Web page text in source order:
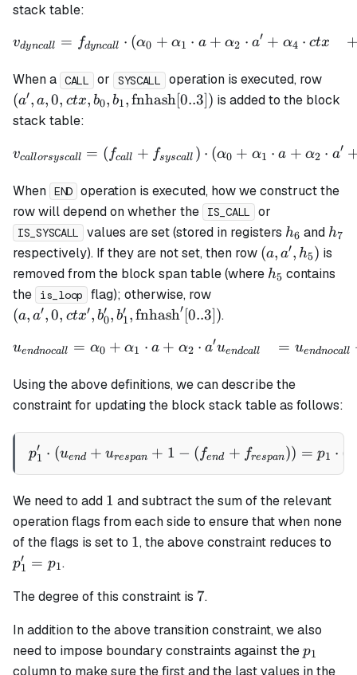
stack table:
\begin{align*}
vdyncall = fdyncall ⋅ (α0 + α1 ⋅ a + α2 ⋅ a′ + α4 ⋅ ctx
When a CALL or SYSCALL operation is executed, row(a',
b_1,
(a′, a, 0, ctx, b0, b1,fnhash[0..3]) is added to the block
stack table:
\begin{align*}
vcallorsyscall = ( fcall + fsyscall ) ⋅ (α0 + α1 ⋅ a + α2 ⋅ a′
When END operation is executed, how we construct the
row will depend on whether the
IS_CALL or
IS_SYSCALL values are set (stored in registers h_6
h6 and h_7
h7
respectively). If they are not set, then row (a,
a',
(a, a′, h5) is
removed from the block span table (where h_5
h5 contains
the
is_loop flag); otherwise, row
(a, a′, 0, ctx′, b0
′ , b1
′ ,fnhash′ [0..3]).
\begin{align*}
uendnocall = α0 + α1 ⋅ a + α2 ⋅ a′uendcall = uendnocall
Using the above definitions, we can describe the
constraint for updating the block stack table as follows:
p_1' \cdot (u_{end} +
p1
′ ⋅ (uend + urespan + 1 − ( fend + frespan)) = p1 ⋅ (
We need to add 1
1 and subtract the sum of the relevant
operation flags from each side to ensure that when none
of the flags is set to 1
1, the above constraint reduces to
p1
′ = p1.
The degree of this constraint is 7
7.
In addition to the above transition constraint, we also
need to impose boundary constraints against thep_1
p1
column to make sure the first and the last values in the